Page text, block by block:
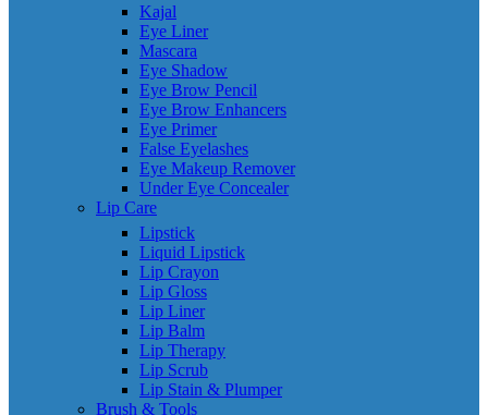
Kajal
Eye Liner
Mascara
Eye Shadow
Eye Brow Pencil
Eye Brow Enhancers
Eye Primer
False Eyelashes
Eye Makeup Remover
Under Eye Concealer
Lip Care
Lipstick
Liquid Lipstick
Lip Crayon
Lip Gloss
Lip Liner
Lip Balm
Lip Therapy
Lip Scrub
Lip Stain & Plumper
Brush & Tools